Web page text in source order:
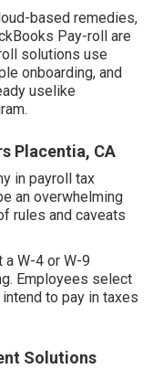
based remedies,
Pay-roll are
solutions use
onboarding, and
uselike
Placentia, CA
in payroll tax
an overwhelming
rules and caveats
a W-4 or W-9
Employees select
to pay in taxes
Solutions